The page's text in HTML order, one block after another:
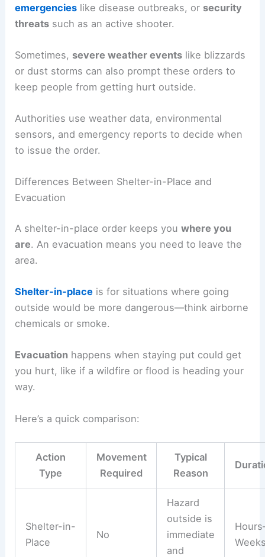
emergencies like disease outbreaks, or security
threats such as an active shooter.
Sometimes, severe weather events like blizzards
or dust storms can also prompt these orders to
keep people from getting hurt outside.
Authorities use weather data, environmental
sensors, and emergency reports to decide when
to issue the order.
Differences Between Shelter-in-Place and
Evacuation
A shelter-in-place order keeps youwhere you
are. An evacuation means you need to leave the
area.
Shelter-in-place is for situations where going
outside would be more dangerous—think airborne
chemicals or smoke.
Evacuation happens when staying put could get
you hurt, like if a wildfire or flood is heading your
way.
Here’s a quick comparison:
Action
Type
Movement
Required
Typical
Reason
Shelter-in-
Place
No
Hazard
outside is
immediate
and